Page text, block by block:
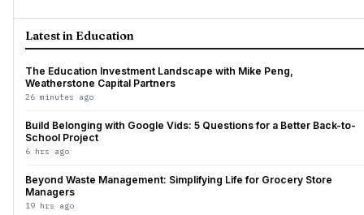
Latest in Education
The Education Investment Landscape with Mike Peng,
Weatherstone Capital Partners
26 minutes ago
Build Belonging with Google Vids: 5 Questions for a Better Back-to-
School Project
6 hrs ago
Beyond Waste Management: Simplifying Life for Grocery Store
Managers
19 hrs ago